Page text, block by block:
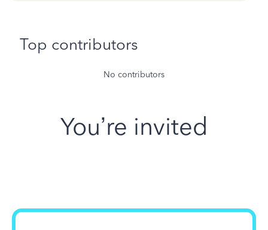
Top contributors
No contributors
You’re invited